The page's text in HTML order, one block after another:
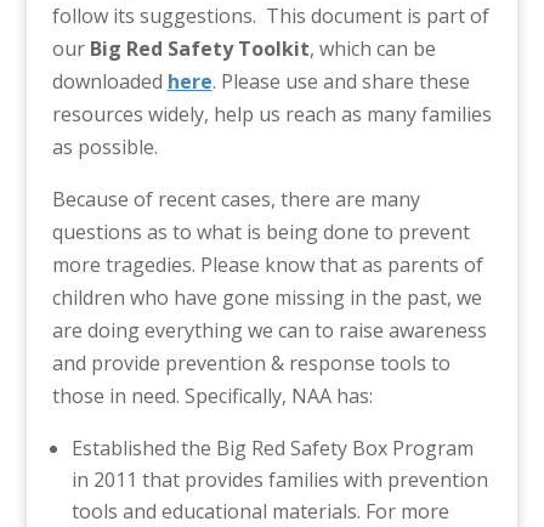
follow its suggestions. This document is part of
our Big Red Safety Toolkit, which can be
downloaded here. Please use and share these
resources widely, help us reach as many families
as possible.
Because of recent cases, there are many
questions as to what is being done to prevent
more tragedies. Please know that as parents of
children who have gone missing in the past, we
are doing everything we can to raise awareness
and provide prevention & response tools to
those in need. Specifically, NAA has:
Established the Big Red Safety Box Program
in 2011 that provides families with prevention
tools and educational materials. For more